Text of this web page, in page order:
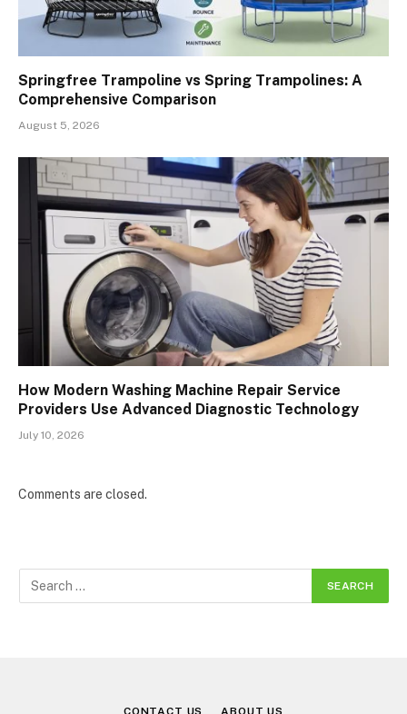
Springfree Trampoline vs Spring Trampolines: A
Comprehensive Comparison
August 5, 2026
How Modern Washing Machine Repair Service
Providers Use Advanced Diagnostic Technology
July 10, 2026
Comments are closed.
CONTACT US ABOUT US